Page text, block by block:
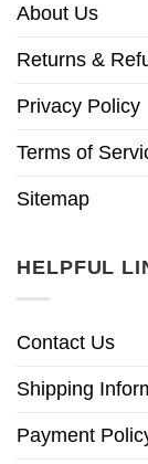
About Us
Returns &
Privacy Policy
Terms of
Sitemap
HELPFUL
Contact Us
Shipping
Payment